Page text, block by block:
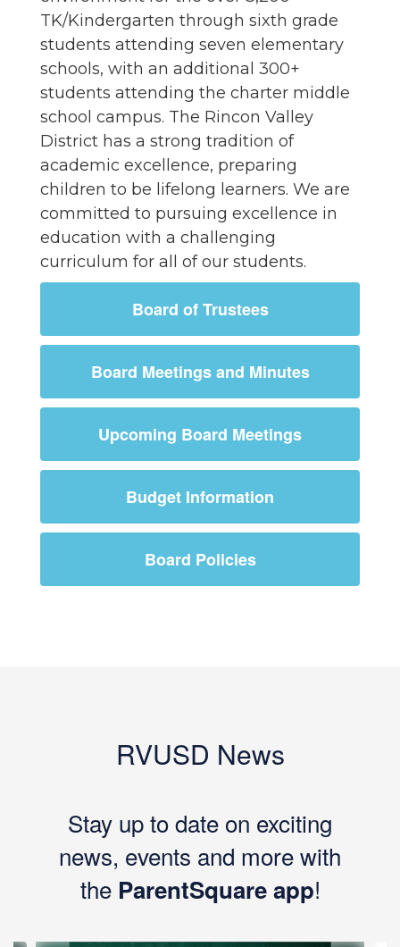
TK/Kindergarten through sixth grade
students attending seven elementary
schools, with an additional 300+
students attending the charter middle
school campus. The Rincon Valley
District has a strong tradition of
academic excellence, preparing
children to be lifelong learners. We are
committed to pursuing excellence in
education with a challenging
curriculum for all of our students.
Board of Trustees
Board Meetings and Minutes
Upcoming Board Meetings
Budget Information
Board Policies
RVUSD News
Stay up to date on exciting
news, events and more with
the ParentSquare app!